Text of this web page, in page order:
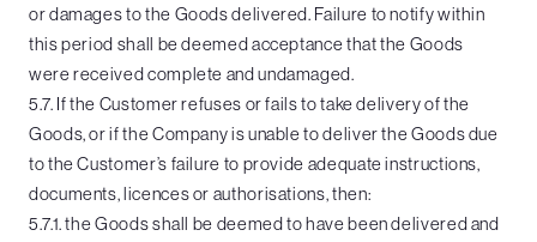
or damages to the Goods delivered. Failure to notify within
this period shall be deemed acceptance that the Goods
were received complete and undamaged.
5.7. If the Customer refuses or fails to take delivery of the
Goods, or if the Company is unable to deliver the Goods due
to the Customer’s failure to provide adequate instructions,
documents, licences or authorisations, then:
5.7.1. the Goods shall be deemed to have been delivered and